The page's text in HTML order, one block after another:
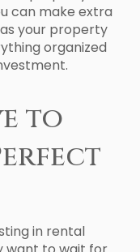
can make extra
your property
organized
to
in rental